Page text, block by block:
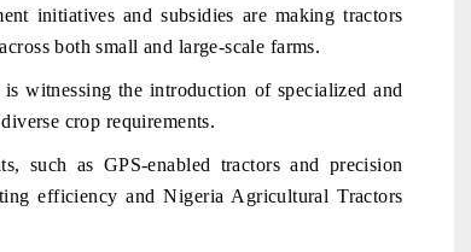
initiatives and subsidies are making tractors
both small and large-scale farms.
is witnessing the introduction of specialized and
crop requirements.
such as GPS-enabled tractors and precision
efficiency and Nigeria Agricultural Tractors